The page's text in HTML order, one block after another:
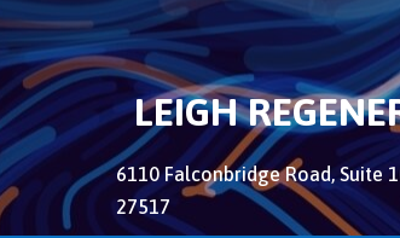
LEIGH
6110 Falconbridge Road, Suite
27517